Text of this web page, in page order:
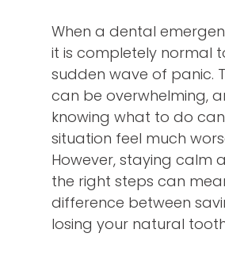
When a dental
it is completely normal
sudden wave of panic.
can be overwhelming,
knowing what to do
situation feel much
However, staying calm
the right steps can
difference between
losing your natural